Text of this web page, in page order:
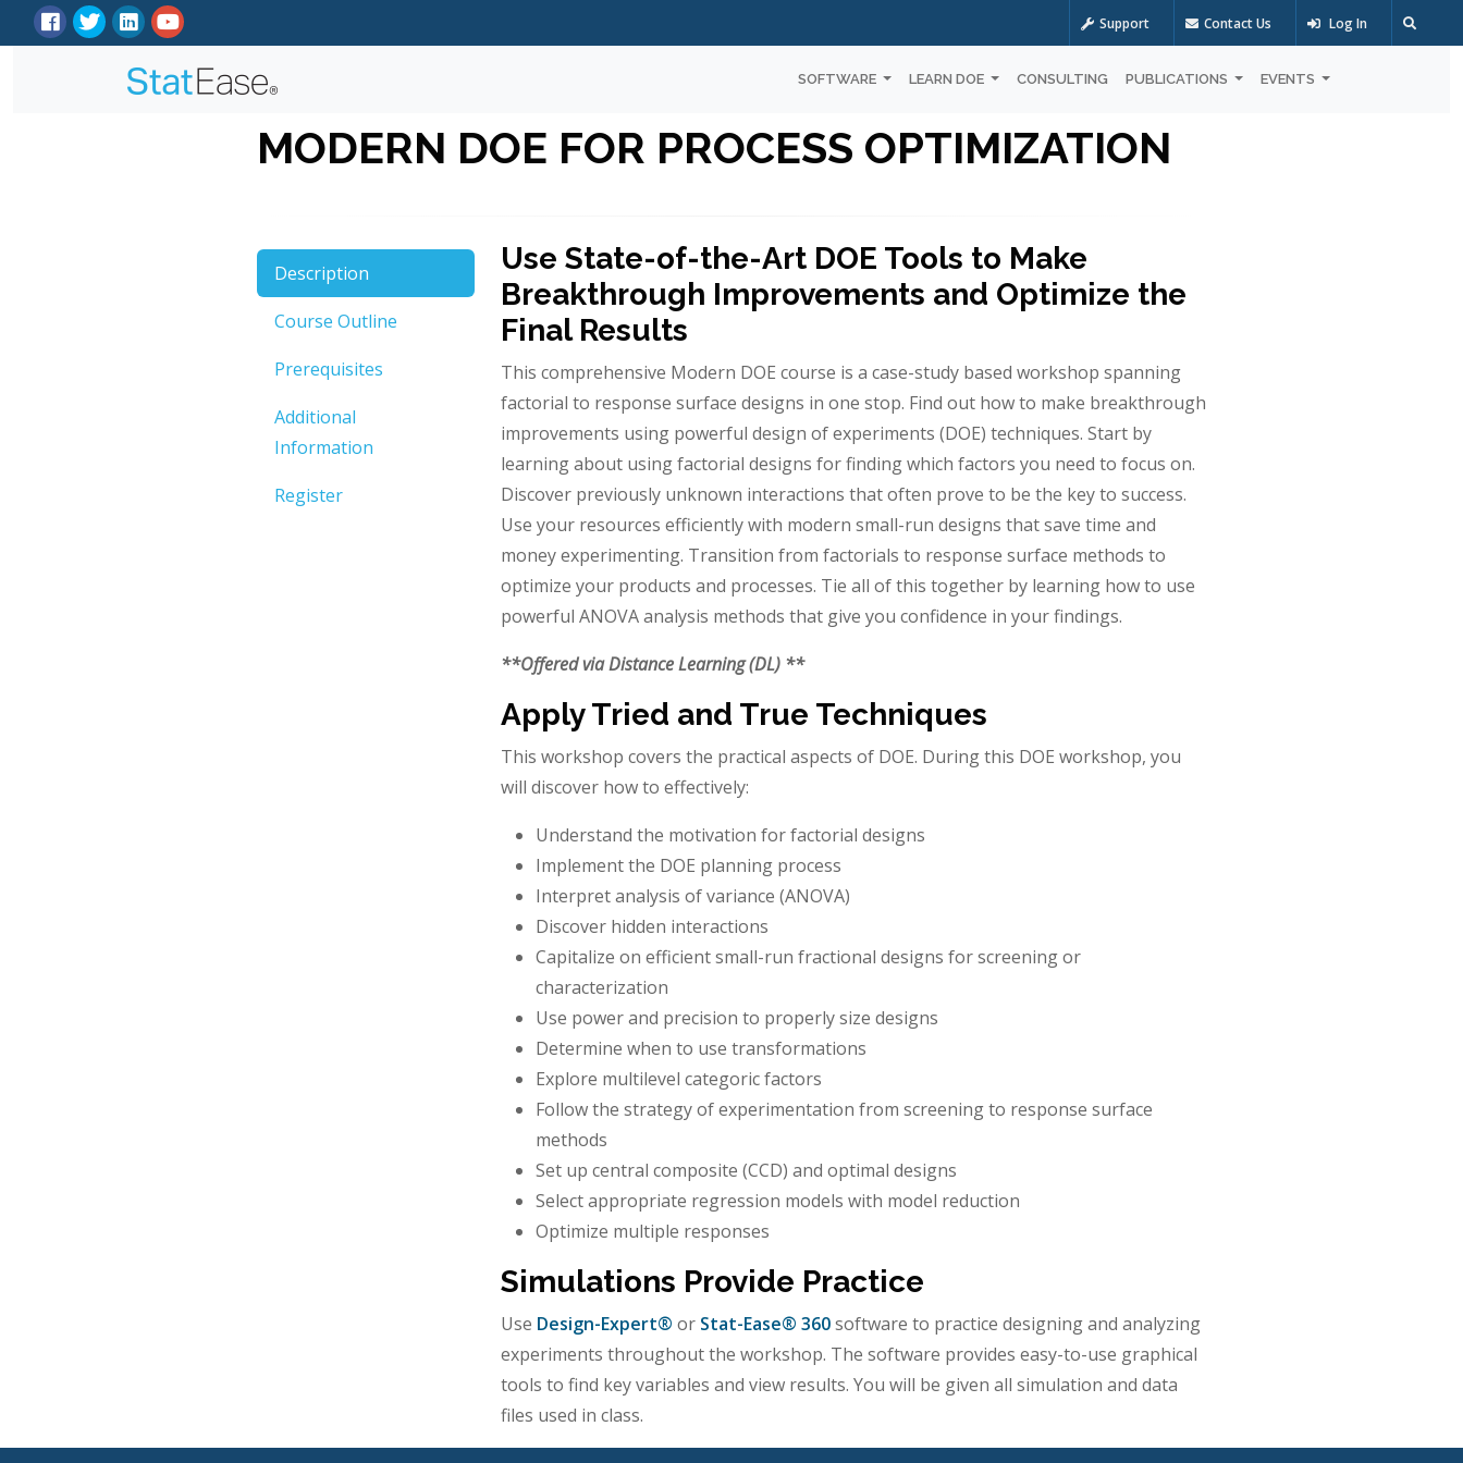
Support Contact Us Log In
SOFTWARE LEARN DOE CONSULTING PUBLICATIONS EVENTS
MODERN DOE FOR PROCESS OPTIMIZATION
Description
Course Outline
Prerequisites
Additional
Information
Register
Use State-of-the-Art DOE Tools to Make
Breakthrough Improvements and Optimize the
Final Results
This comprehensive Modern DOE course is a case-study based workshop spanning
factorial to response surface designs in one stop. Find out how to make breakthrough
improvements using powerful design of experiments (DOE) techniques. Start by
learning about using factorial designs for finding which factors you need to focus on.
Discover previously unknown interactions that often prove to be the key to success.
Use your resources efficiently with modern small-run designs that save time and
money experimenting. Transition from factorials to response surface methods to
optimize your products and processes. Tie all of this together by learning how to use
powerful ANOVA analysis methods that give you confidence in your findings.
**Offered via Distance Learning (DL) **
Apply Tried and True Techniques
This workshop covers the practical aspects of DOE. During this DOE workshop, you
will discover how to effectively:
Understand the motivation for factorial designs
Implement the DOE planning process
Interpret analysis of variance (ANOVA)
Discover hidden interactions
Capitalize on efficient small-run fractional designs for screening or
characterization
Use power and precision to properly size designs
Determine when to use transformations
Explore multilevel categoric factors
Follow the strategy of experimentation from screening to response surface
methods
Set up central composite (CCD) and optimal designs
Select appropriate regression models with model reduction
Optimize multiple responses
Simulations Provide Practice
Use Design-Expert® or Stat-Ease® 360software to practice designing and analyzing
experiments throughout the workshop. The software provides easy-to-use graphical
tools to find key variables and view results. You will be given all simulation and data
files used in class.